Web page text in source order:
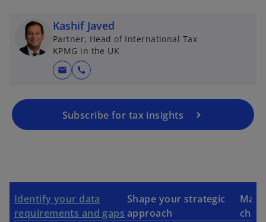
Kashif Javed
Partner, Head of International Tax
KPMG in the UK
mail call
Subscribe for tax insights
Identify your data
requirements and gaps
Shape your strategic
approach